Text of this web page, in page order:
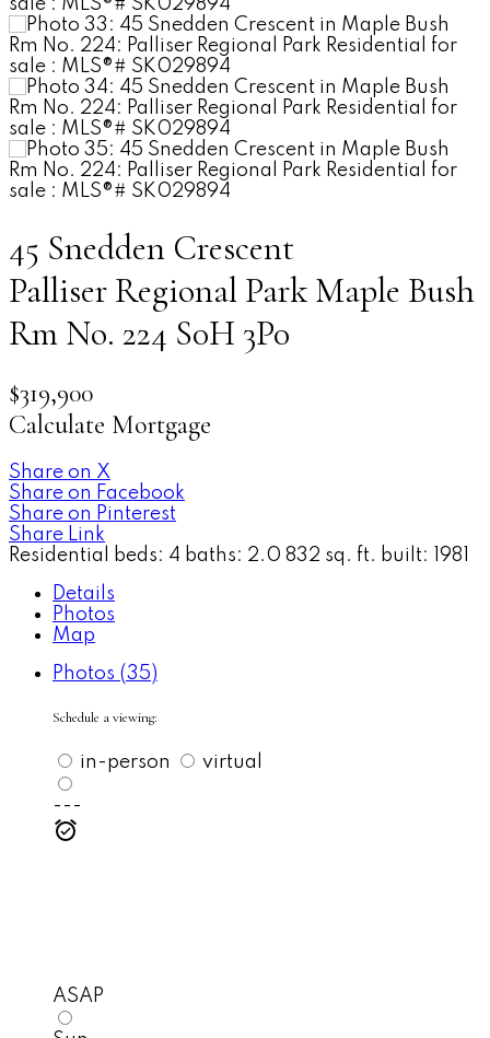
45 Snedden Crescent
Palliser Regional Park Maple Bush
Rm No. 224 S0H 3P0
$319,900
Calculate Mortgage
Share on X
Share on Facebook
Share on Pinterest
Share Link
Residential
beds: 4 baths: 2.0 832 sq. ft. built:
1981
Details
Photos
Map
Photos (35)
Schedule a viewing:
in-person virtual
---
ASAP